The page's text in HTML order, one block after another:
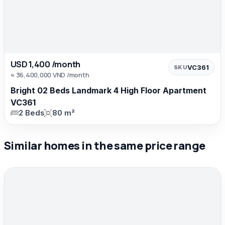
USD 1,400 /month
≈ 36,400,000 VND /month
SKUVC361
Bright 02 Beds Landmark 4 High Floor Apartment
VC361
2 Beds 80 m²
Similar homes in the same price range